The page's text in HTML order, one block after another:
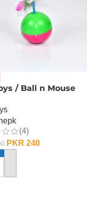
/ Ball n Mouse
(4)
PKR 240
CART